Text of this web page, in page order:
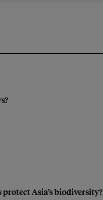
Asia’s biodiversity?